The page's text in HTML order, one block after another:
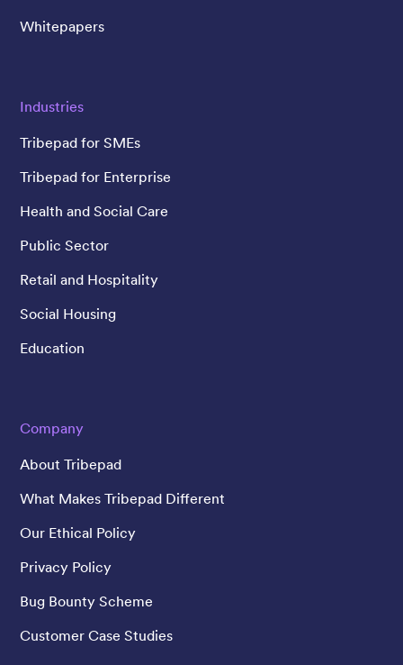
Whitepapers
Industries
Tribepad for SMEs
Tribepad for Enterprise
Health and Social Care
Public Sector
Retail and Hospitality
Social Housing
Education
Company
About Tribepad
What Makes Tribepad Different
Our Ethical Policy
Privacy Policy
Bug Bounty Scheme
Customer Case Studies